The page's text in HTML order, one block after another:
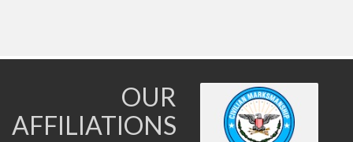
OUR
AFFILIATIONS